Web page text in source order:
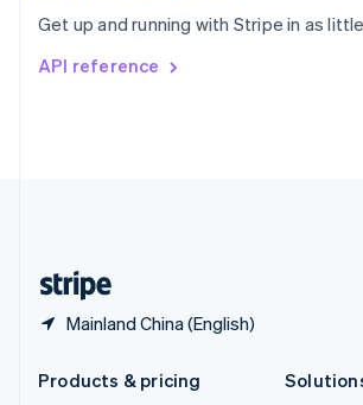
Get up and running with Stripe in as
API reference
Mainland China (English)
Svenska English
DeutschFrançais
Products & pricing